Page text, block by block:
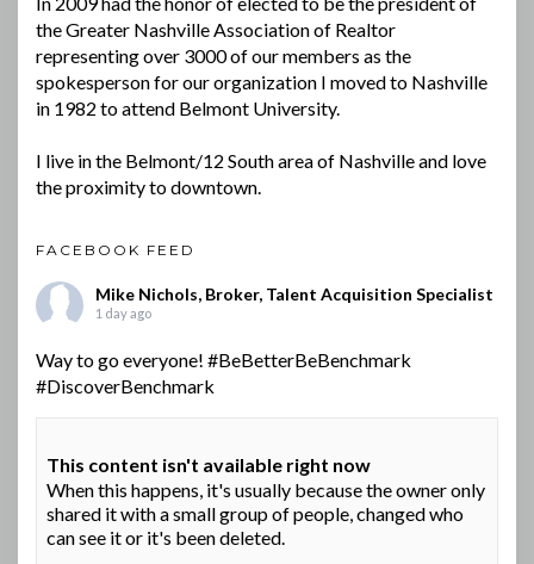
the Greater Nashville Association of Realtor
representing over 3000 of our members as the
spokesperson for our organization I moved to Nashville
in 1982 to attend Belmont University.
I live in the Belmont/12 South area of Nashville and love
the proximity to downtown.
FACEBOOK FEED
Mike Nichols, Broker, Talent Acquisition Specialist
1 day ago
Way to go everyone! #BeBetterBeBenchmark
#DiscoverBenchmark
This content isn't available right now
When this happens, it's usually because the owner only
shared it with a small group of people, changed who
can see it or it's been deleted.